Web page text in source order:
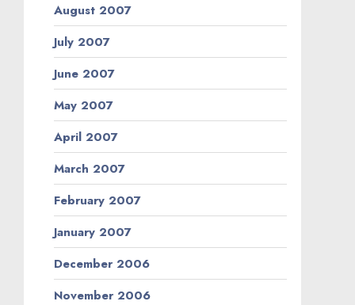
August 2007
July 2007
June 2007
May 2007
April 2007
March 2007
February 2007
January 2007
December 2006
November 2006